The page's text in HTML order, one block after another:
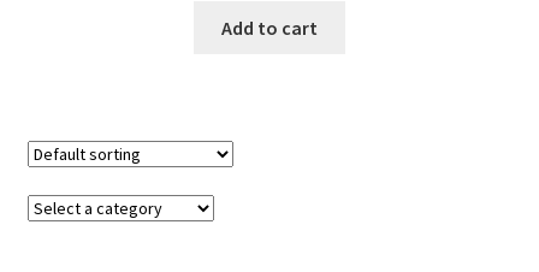
Add to cart